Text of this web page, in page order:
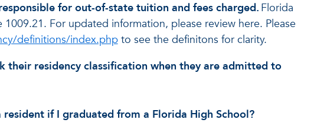
for out-of-state tuition and fees charged. Florida
For updated information, please review here. Please
definitions/index.phpto see the definitons for clarity.
their residency classification when they are admitted to
if I graduated from a Florida High School?